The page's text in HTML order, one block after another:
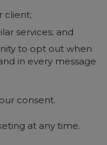
client;
services; and
to opt out when
in every message
consent.
at any time.